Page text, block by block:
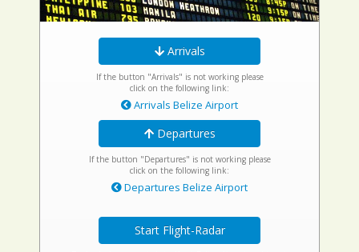
Arrivals
If the button "Arrivals" is not working please
click on the following link:
Arrivals Belize Airport
Departures
If the button "Departures" is not working please
click on the following link:
Departures Belize Airport
Start Flight-Radar